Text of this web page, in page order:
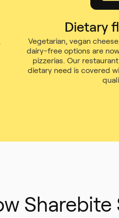
Dietary
Vegetarian, vegan
dairy-free options are
pizzerias. Our
dietary need is covered